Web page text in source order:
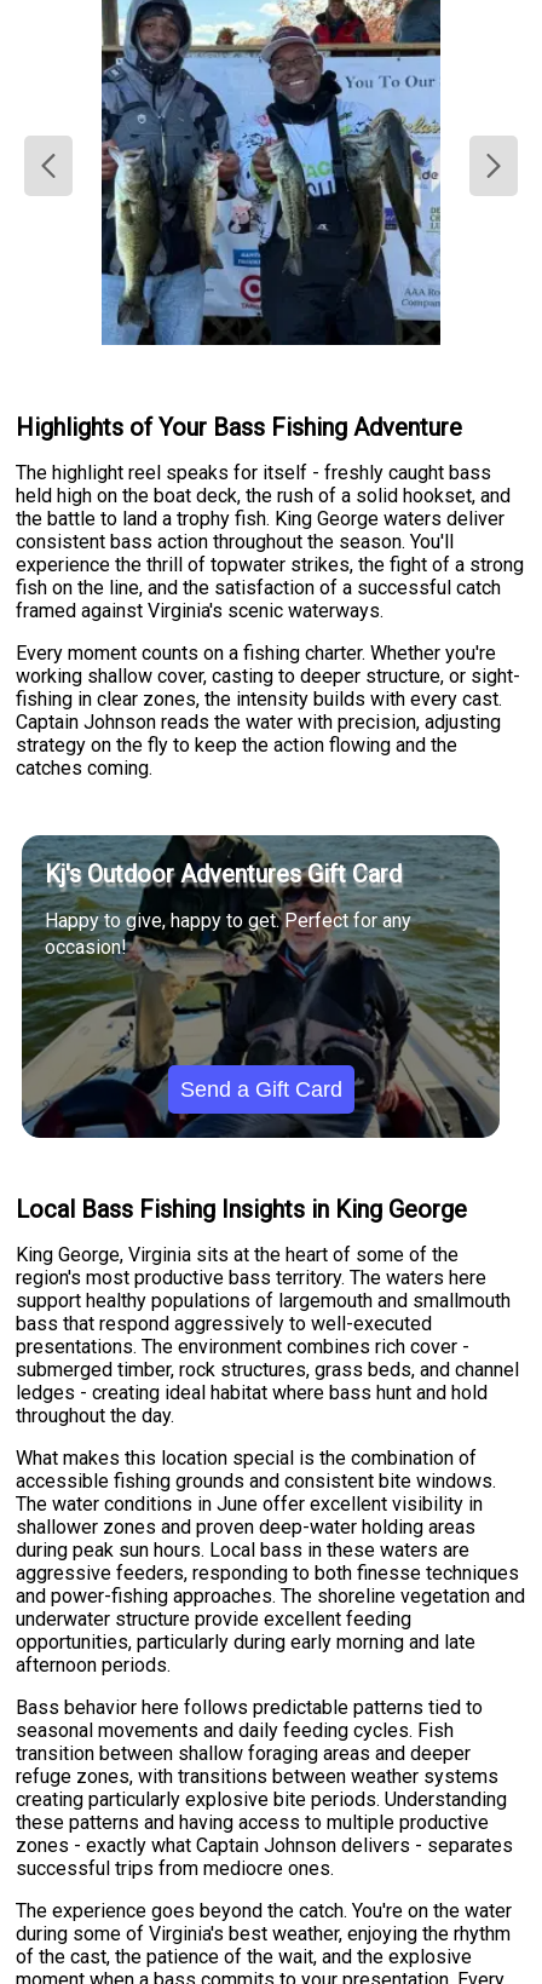
Highlights of Your Bass Fishing Adventure
The highlight reel speaks for itself - freshly caught bass
held high on the boat deck, the rush of a solid hookset, and
the battle to land a trophy fish. King George waters deliver
consistent bass action throughout the season. You'll
experience the thrill of topwater strikes, the fight of a strong
fish on the line, and the satisfaction of a successful catch
framed against Virginia's scenic waterways.
Every moment counts on a fishing charter. Whether you're
working shallow cover, casting to deeper structure, or sight-
fishing in clear zones, the intensity builds with every cast.
Captain Johnson reads the water with precision, adjusting
strategy on the fly to keep the action flowing and the
catches coming.
Kj's Outdoor Adventures Gift Card
Happy to give, happy to get. Perfect for any
occasion!
Send a Gift Card
Local Bass Fishing Insights in King George
King George, Virginia sits at the heart of some of the
region's most productive bass territory. The waters here
support healthy populations of largemouth and smallmouth
bass that respond aggressively to well-executed
presentations. The environment combines rich cover -
submerged timber, rock structures, grass beds, and channel
ledges - creating ideal habitat where bass hunt and hold
throughout the day.
What makes this location special is the combination of
accessible fishing grounds and consistent bite windows.
The water conditions in June offer excellent visibility in
shallower zones and proven deep-water holding areas
during peak sun hours. Local bass in these waters are
aggressive feeders, responding to both finesse techniques
and power-fishing approaches. The shoreline vegetation and
underwater structure provide excellent feeding
opportunities, particularly during early morning and late
afternoon periods.
Bass behavior here follows predictable patterns tied to
seasonal movements and daily feeding cycles. Fish
transition between shallow foraging areas and deeper
refuge zones, with transitions between weather systems
creating particularly explosive bite periods. Understanding
these patterns and having access to multiple productive
zones - exactly what Captain Johnson delivers - separates
successful trips from mediocre ones.
The experience goes beyond the catch. You're on the water
during some of Virginia's best weather, enjoying the rhythm
of the cast, the patience of the wait, and the explosive